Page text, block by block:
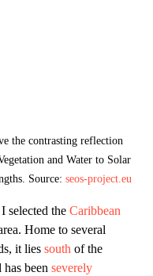
the contrasting reflection
and Water to Solar
Source: seos-project.eu
selected the Caribbean
Home to several
it lies south of the
has been severely